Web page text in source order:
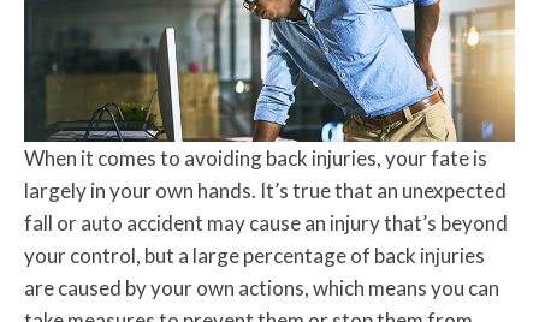
When it comes to avoiding back injuries, your fate is
largely in your own hands. It’s true that an unexpected
fall or auto accident may cause an injury that’s beyond
your control, but a large percentage of back injuries
are caused by your own actions, which means you can